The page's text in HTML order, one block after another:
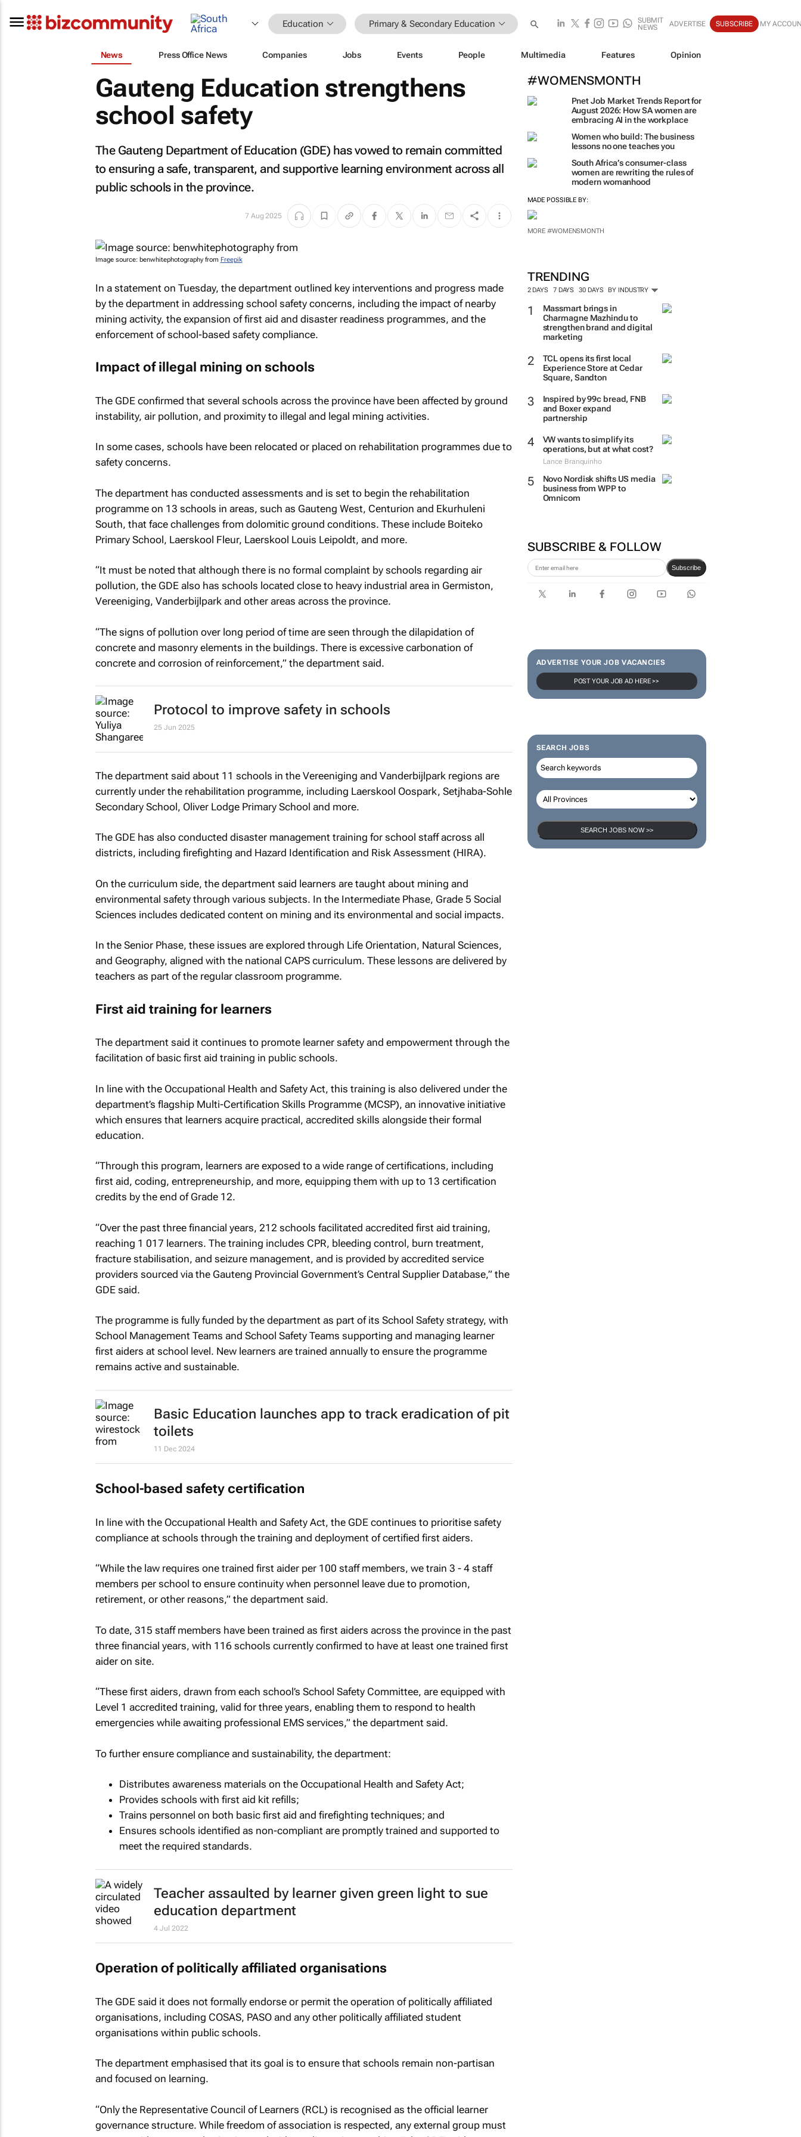
Education Primary & Secondary Education
SUBMIT
NEWS
ADVERTISE SUBSCRIBE MY
News Press Office News Companies Jobs Events People Multimedia Features Opinion
#WOMENSMONTH
Pnet Job Market Trends Report for
August 2026: How SA women are
embracing AI in the workplace
Women who build: The business
lessons no one teaches you
South Africa’s consumer-class
women are rewriting the rules of
modern womanhood
MADE POSSIBLE BY:
MORE #WOMENSMONTH
TRENDING
2 DAYS 7 DAYS 30 DAYS BY INDUSTRY
Massmart brings in
Charmagne Mazhindu to
strengthen brand and digital
marketing
TCL opens its first local
Experience Store at Cedar
Square, Sandton
Inspired by 99c bread, FNB
and Boxer expand
partnership
VW wants to simplify its
operations, but at what cost?
Lance Branquinho
Novo Nordisk shifts US media
business from WPP to
Omnicom
SUBSCRIBE & FOLLOW
Subscribe
ADVERTISE YOUR JOB VACANCIES
POST YOUR JOB AD HERE >>
SEARCH JOBS
SEARCH JOBS NOW >>
Gauteng Education strengthens
school safety
The Gauteng Department of Education (GDE) has vowed to remain committed
to ensuring a safe, transparent, and supportive learning environment across all
public schools in the province.
7 Aug 2025
Image source: benwhitephotography from Freepik
In a statement on Tuesday, the department outlined key interventions and progress made
by the department in addressing school safety concerns, including the impact of nearby
mining activity, the expansion of first aid and disaster readiness programmes, and the
enforcement of school-based safety compliance.
Impact of illegal mining on schools
The GDE confirmed that several schools across the province have been affected by ground
instability, air pollution, and proximity to illegal and legal mining activities.
In some cases, schools have been relocated or placed on rehabilitation programmes due to
safety concerns.
The department has conducted assessments and is set to begin the rehabilitation
programme on 13 schools in areas, such as Gauteng West, Centurion and Ekurhuleni
South, that face challenges from dolomitic ground conditions. These include Boiteko
Primary School, Laerskool Fleur, Laerskool Louis Leipoldt, and more.
“It must be noted that although there is no formal complaint by schools regarding air
pollution, the GDE also has schools located close to heavy industrial area in Germiston,
Vereeniging, Vanderbijlpark and other areas across the province.
“The signs of pollution over long period of time are seen through the dilapidation of
concrete and masonry elements in the buildings. There is excessive carbonation of
concrete and corrosion of reinforcement,” the department said.
Protocol to improve safety in schools
25 Jun 2025
The department said about 11 schools in the Vereeniging and Vanderbijlpark regions are
currently under the rehabilitation programme, including Laerskool Oospark, Setjhaba-Sohle
Secondary School, Oliver Lodge Primary School and more.
The GDE has also conducted disaster management training for school staff across all
districts, including firefighting and Hazard Identification and Risk Assessment (HIRA).
On the curriculum side, the department said learners are taught about mining and
environmental safety through various subjects. In the Intermediate Phase, Grade 5 Social
Sciences includes dedicated content on mining and its environmental and social impacts.
In the Senior Phase, these issues are explored through Life Orientation, Natural Sciences,
and Geography, aligned with the national CAPS curriculum. These lessons are delivered by
teachers as part of the regular classroom programme.
First aid training for learners
The department said it continues to promote learner safety and empowerment through the
facilitation of basic first aid training in public schools.
In line with the Occupational Health and Safety Act, this training is also delivered under the
department’s flagship Multi-Certification Skills Programme (MCSP), an innovative initiative
which ensures that learners acquire practical, accredited skills alongside their formal
education.
“Through this program, learners are exposed to a wide range of certifications, including
first aid, coding, entrepreneurship, and more, equipping them with up to 13 certification
credits by the end of Grade 12.
“Over the past three financial years, 212 schools facilitated accredited first aid training,
reaching 1 017 learners. The training includes CPR, bleeding control, burn treatment,
fracture stabilisation, and seizure management, and is provided by accredited service
providers sourced via the Gauteng Provincial Government’s Central Supplier Database,” the
GDE said.
The programme is fully funded by the department as part of its School Safety strategy, with
School Management Teams and School Safety Teams supporting and managing learner
first aiders at school level. New learners are trained annually to ensure the programme
remains active and sustainable.
Basic Education launches app to track eradication of pit
toilets
11 Dec 2024
School-based safety certification
In line with the Occupational Health and Safety Act, the GDE continues to prioritise safety
compliance at schools through the training and deployment of certified first aiders.
“While the law requires one trained first aider per 100 staff members, we train 3 - 4 staff
members per school to ensure continuity when personnel leave due to promotion,
retirement, or other reasons,” the department said.
To date, 315 staff members have been trained as first aiders across the province in the past
three financial years, with 116 schools currently confirmed to have at least one trained first
aider on site.
“These first aiders, drawn from each school’s School Safety Committee, are equipped with
Level 1 accredited training, valid for three years, enabling them to respond to health
emergencies while awaiting professional EMS services,” the department said.
To further ensure compliance and sustainability, the department:
Distributes awareness materials on the Occupational Health and Safety Act;
Provides schools with first aid kit refills;
Trains personnel on both basic first aid and firefighting techniques; and
Ensures schools identified as non-compliant are promptly trained and supported to
meet the required standards.
Teacher assaulted by learner given green light to sue
education department
4 Jul 2022
Operation of politically affiliated organisations
The GDE said it does not formally endorse or permit the operation of politically affiliated
organisations, including COSAS, PASO and any other politically affiliated student
organisations within public schools.
The department emphasised that its goal is to ensure that schools remain non-partisan
and focused on learning.
“Only the Representative Council of Learners (RCL) is recognised as the official learner
governance structure. While freedom of association is respected, any external group must